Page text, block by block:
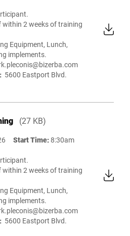
within 2 weeks of training
Equipment, Lunch,
implements.
5600 Eastport Blvd.
(27 KB)
Start Time:8:30am
within 2 weeks of training
Equipment, Lunch,
implements.
5600 Eastport Blvd.